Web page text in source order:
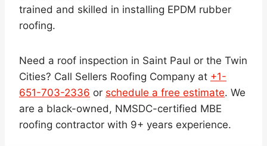
trained and skilled in installing EPDM rubber
roofing.
Need a roof inspection in Saint Paul or the Twin
Cities? Call Sellers Roofing Company at +1-
651-703-2336 or schedule a free estimate. We
are a black-owned, NMSDC-certified MBE
roofing contractor with 9+ years experience.